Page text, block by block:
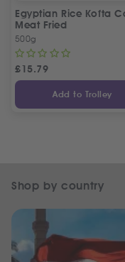
Egyptian Rice Kofta
Meat Fried
500g
£15.79
Add to Trolley
Shop by country